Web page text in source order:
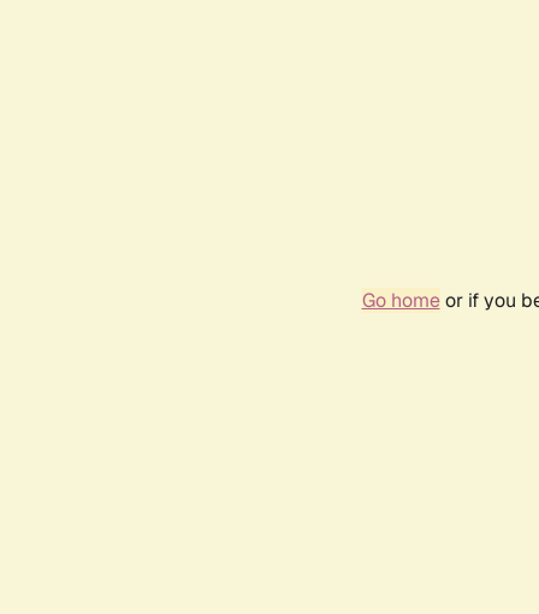
Go homeor if you